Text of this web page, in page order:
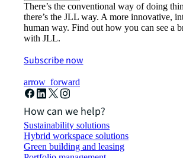
There’s the conventional way of doing
there’s the JLL way. A more innovative,
human way. Find out how you can see a
with JLL.
Subscribe now
arrow_forward
How can we help?
Sustainability solutions
Hybrid workspace solutions
Green building and leasing